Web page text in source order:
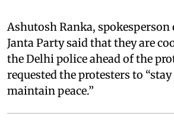
Ashutosh Ranka, spokesperson
Janta Party said that they are
the Delhi police ahead of the
requested the protesters to
maintain peace.”